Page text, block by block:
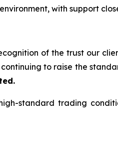
with support
of the trust our
to raise the
standard trading